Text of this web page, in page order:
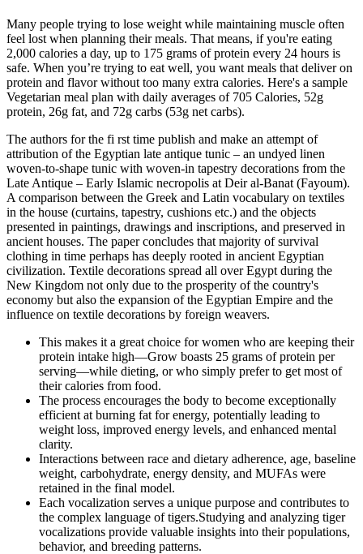
Many people trying to lose weight while maintaining muscle often
feel lost when planning their meals. That means, if you're eating
2,000 calories a day, up to 175 grams of protein every 24 hours is
safe. When you’re trying to eat well, you want meals that deliver on
protein and flavor without too many extra calories. Here's a sample
Vegetarian meal plan with daily averages of 705 Calories, 52g
protein, 26g fat, and 72g carbs (53g net carbs).
The authors for the fi rst time publish and make an attempt of
attribution of the Egyptian late antique tunic – an undyed linen
woven-to-shape tunic with woven-in tapestry decorations from the
Late Antique – Early Islamic necropolis at Deir al-Banat (Fayoum).
A comparison between the Greek and Latin vocabulary on textiles
in the house (curtains, tapestry, cushions etc.) and the objects
presented in paintings, drawings and inscriptions, and preserved in
ancient houses. The paper concludes that majority of survival
clothing in time perhaps has deeply rooted in ancient Egyptian
civilization. Textile decorations spread all over Egypt during the
New Kingdom not only due to the prosperity of the country's
economy but also the expansion of the Egyptian Empire and the
influence on textile decorations by foreign weavers.
This makes it a great choice for women who are keeping their
protein intake high—Grow boasts 25 grams of protein per
serving—while dieting, or who simply prefer to get most of
their calories from food.
The process encourages the body to become exceptionally
efficient at burning fat for energy, potentially leading to
weight loss, improved energy levels, and enhanced mental
clarity.
Interactions between race and dietary adherence, age, baseline
weight, carbohydrate, energy density, and MUFAs were
retained in the final model.
Each vocalization serves a unique purpose and contributes to
the complex language of tigers.Studying and analyzing tiger
vocalizations provide valuable insights into their populations,
behavior, and breeding patterns.